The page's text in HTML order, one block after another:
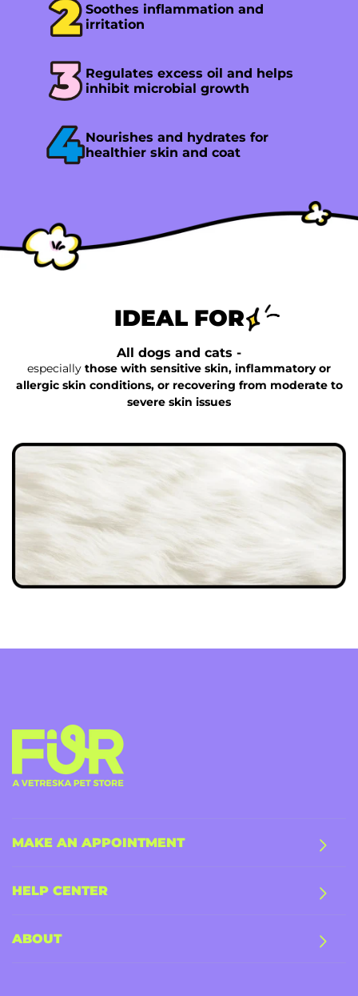
Soothes inflammation and
irritation
Regulates excess oil and helps
inhibit microbial growth
Nourishes and hydrates for
healthier skin and coat
IDEAL FOR
All dogs and cats -
especially those with sensitive skin, inflammatory or
allergic skin conditions, or recovering from moderate to
severe skin issues
MAKE AN APPOINTMENT
HELP CENTER
ABOUT